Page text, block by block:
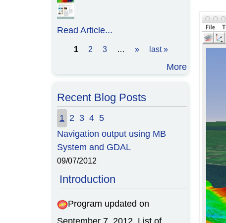
Read Article...
Pages
1 2 3 … » last »
More
Recent Blog Posts
1 2 3 4 5
Navigation output using MB
System and GDAL
09/07/2012
Introduction
Program updated on
September 7, 2012. List of